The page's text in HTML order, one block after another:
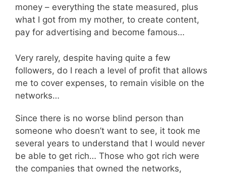
money – everything the state measured, plus
what I got from my mother, to create content,
pay for advertising and become famous…
Very rarely, despite having quite a few
followers, do I reach a level of profit that allows
me to cover expenses, to remain visible on the
networks…
Since there is no worse blind person than
someone who doesn’t want to see, it took me
several years to understand that I would never
be able to get rich… Those who got rich were
the companies that owned the networks,